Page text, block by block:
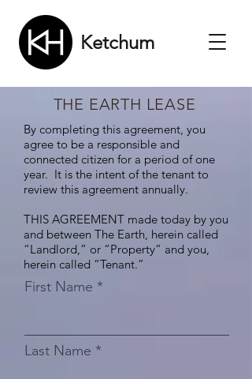
Ketchum
THE EARTH LEASE
By completing this agreement, you
agree to be a responsible and
connected citizen for a period of one
year. It is the intent of the tenant to
review this agreement annually.
THIS AGREEMENT made today by you
and between The Earth, herein called
“Landlord,” or “Property” and you,
herein called “Tenant.”
First Name
Last Name